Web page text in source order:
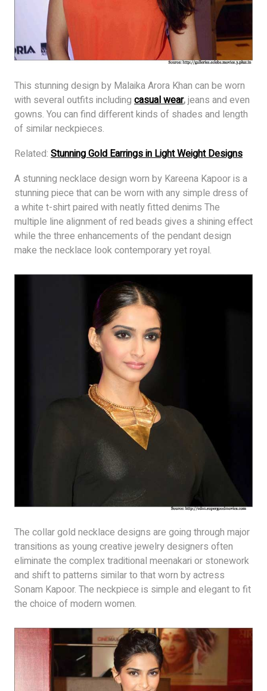
This stunning design by Malaika Arora Khan can be worn
with several outfits including casual wear,jeans and even
gowns. You can find different kinds of shades and length
of similar neckpieces.
Related: Stunning Gold Earrings in Light Weight Designs
A stunning necklace design worn by Kareena Kapoor is a
stunning piece that can be worn with any simple dress of
a white t-shirt paired with neatly fitted denims The
multiple line alignment of red beads gives a shining effect
while the three enhancements of the pendant design
make the necklace look contemporary yet royal.
The collar gold necklace designs are going through major
transitions as young creative jewelry designers often
eliminate the complex traditional meenakari or stonework
and shift to patterns similar to that worn by actress
Sonam Kapoor. The neckpiece is simple and elegant to fit
the choice of modern women.